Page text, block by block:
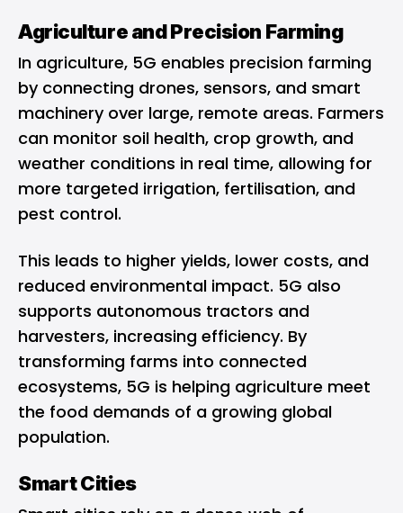
Agriculture and Precision Farming
In agriculture, 5G enables precision farming
by connecting drones, sensors, and smart
machinery over large, remote areas. Farmers
can monitor soil health, crop growth, and
weather conditions in real time, allowing for
more targeted irrigation, fertilisation, and
pest control.
This leads to higher yields, lower costs, and
reduced environmental impact. 5G also
supports autonomous tractors and
harvesters, increasing efficiency. By
transforming farms into connected
ecosystems, 5G is helping agriculture meet
the food demands of a growing global
population.
Smart Cities